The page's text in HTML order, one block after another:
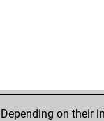
on their